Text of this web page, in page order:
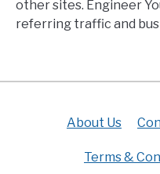
other sites. Engineer
referring traffic and
About Us
Terms &